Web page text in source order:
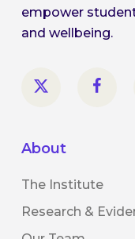
empower
and wellbeing.
About
The Institute
Research &